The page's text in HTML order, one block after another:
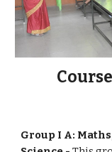
Group I A: